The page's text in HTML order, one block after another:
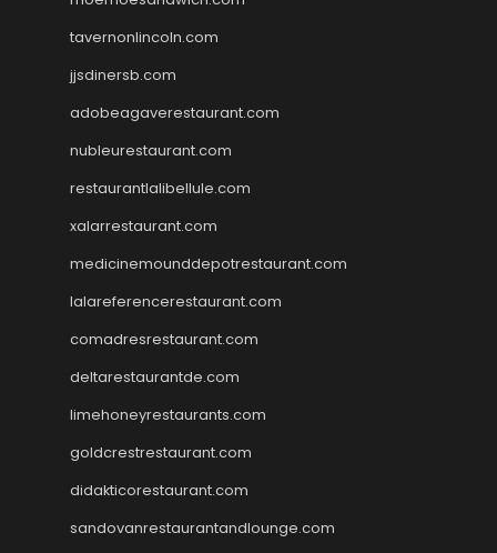
tavernonlincoln.com
jjsdinersb.com
adobeagaverestaurant.com
nubleurestaurant.com
restaurantlalibellule.com
xalarrestaurant.com
medicinemounddepotrestaurant.com
lalareferencerestaurant.com
comadresrestaurant.com
deltarestaurantde.com
limehoneyrestaurants.com
goldcrestrestaurant.com
didakticorestaurant.com
sandovanrestaurantandlounge.com